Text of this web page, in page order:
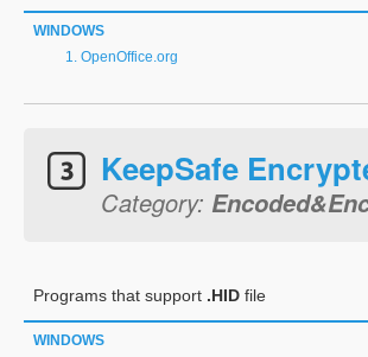
WINDOWS
OpenOffice.org
KeepSafe
Category:
Programs that support .HID file
WINDOWS